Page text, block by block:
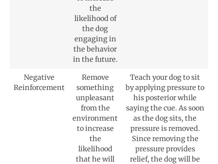
the
likelihood of
the dog
engaging in
the behavior
in the future.
Negative
Reinforcement
Remove
something
unpleasant
from the
environment
to increase
the
likelihood
that he will
Teach your dog to sit
by applying pressure to
his posterior while
saying the cue. As soon
as the dog sits, the
pressure is removed.
Since removing the
pressure provides
relief, the dog will be